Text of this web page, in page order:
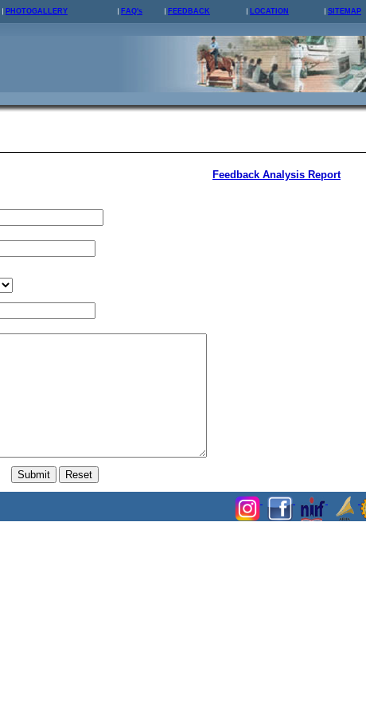
PHOTOGALLERY FAQ's FEEDBACK LOCATION SITEMAP
Feedback Analysis Report